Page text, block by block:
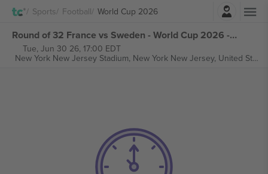
Sports Football World Cup 2026Login
Round of 32 France vs Sweden - World Cup 2026 - M77 tickets
Tue, Jun 30 26, 17:00 EDT
New York New Jersey Stadium, New York New Jersey, United States